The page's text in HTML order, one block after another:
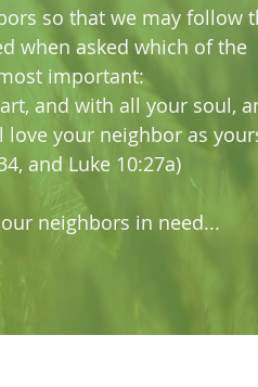
so that we may follow
when asked which of the
important:
and with all your soul,
your neighbor as
and Luke 10:27a)
neighbors in need...